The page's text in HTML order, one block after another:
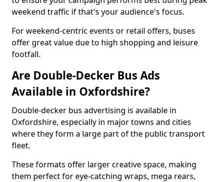
weekend traffic if that's your audience's focus.
For weekend-centric events or retail offers, buses
offer great value due to high shopping and leisure
footfall.
Are Double-Decker Bus Ads
Available in Oxfordshire?
Double-decker bus advertising is available in
Oxfordshire, especially in major towns and cities
where they form a large part of the public transport
fleet.
These formats offer larger creative space, making
them perfect for eye-catching wraps, mega rears,